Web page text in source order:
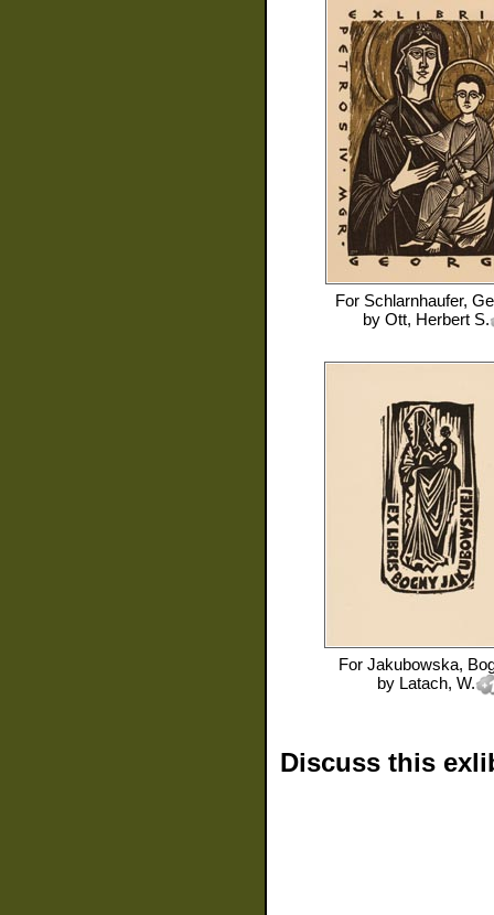
For Schlarnhaufer,
by Ott, Herbert S.
For Jakubowska,
by Latach, W.
Discuss this